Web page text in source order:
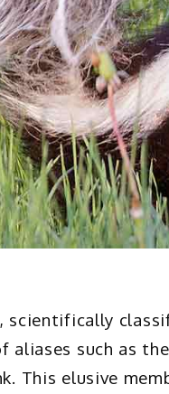
scientifically
aliases such as
This elusive